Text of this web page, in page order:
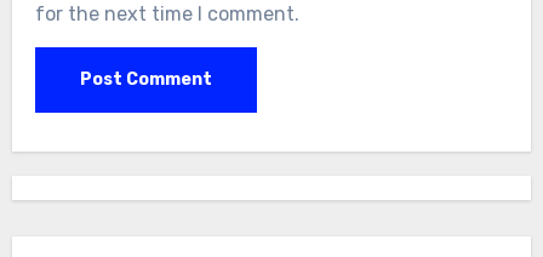
for the next time I comment.